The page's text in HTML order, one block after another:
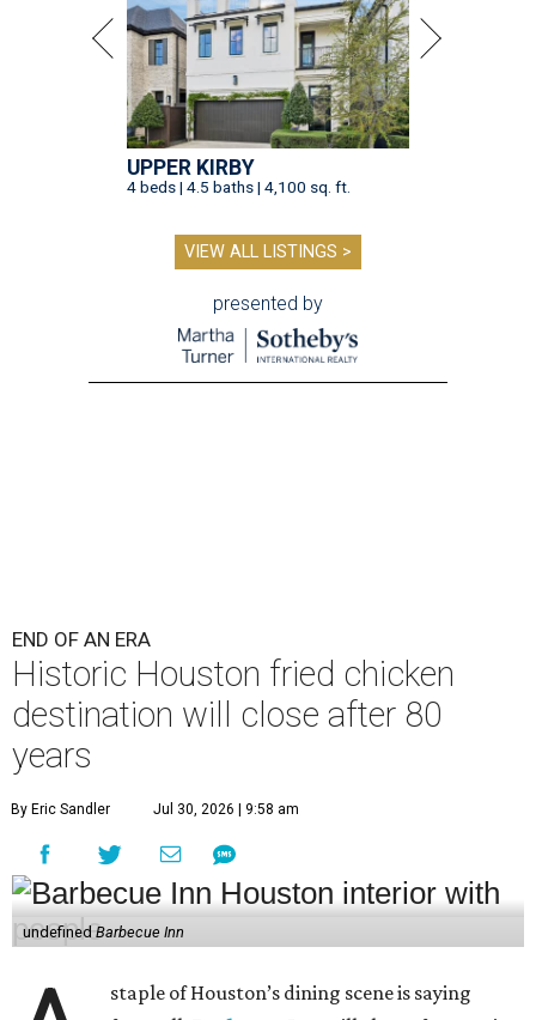
UPPER KIRBY
4 beds | 4.5 baths | 4,100 sq. ft.
VIEW ALL LISTINGS >
presented by
END OF AN ERA
Historic Houston fried chicken
destination will close after 80
years
By Eric Sandler Jul 30, 2026 | 9:58 am
undefinedBarbecue Inn
staple of Houston’s dining scene is saying